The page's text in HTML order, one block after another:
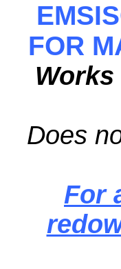
FOR
Does
For